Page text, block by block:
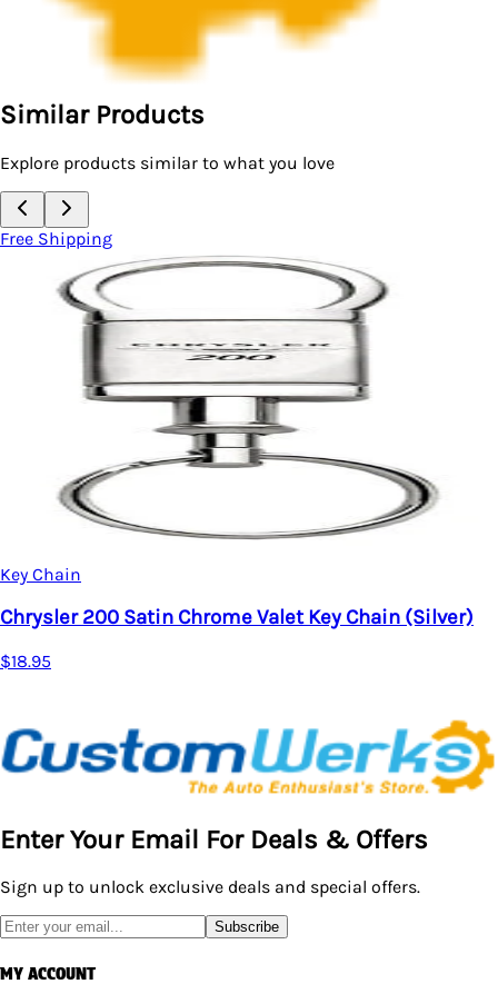
Similar Products
Explore products similar to what you love
Free Shipping
Key Chain
Chrysler 200 Satin Chrome Valet Key Chain (Silver)
$18.95
Enter Your Email For Deals & Offers
Sign up to unlock exclusive deals and special offers.
Subscribe
MY ACCOUNT